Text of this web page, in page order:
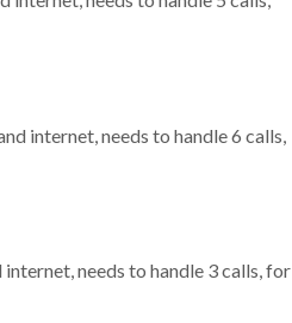
internet, needs to handle 6 calls,
needs to handle 3 calls, for